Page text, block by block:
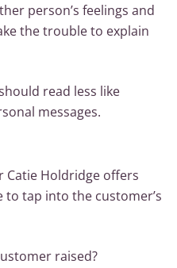
person’s feelings and
the trouble to explain
read less like
messages.
Catie Holdridge offers
to tap into the customer’s
raised?